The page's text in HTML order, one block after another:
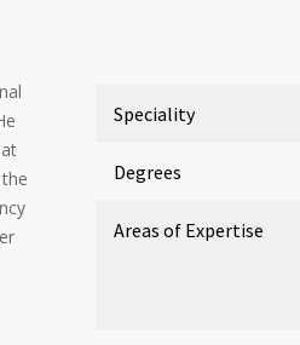
Speciality
Degrees
Areas of Expertise